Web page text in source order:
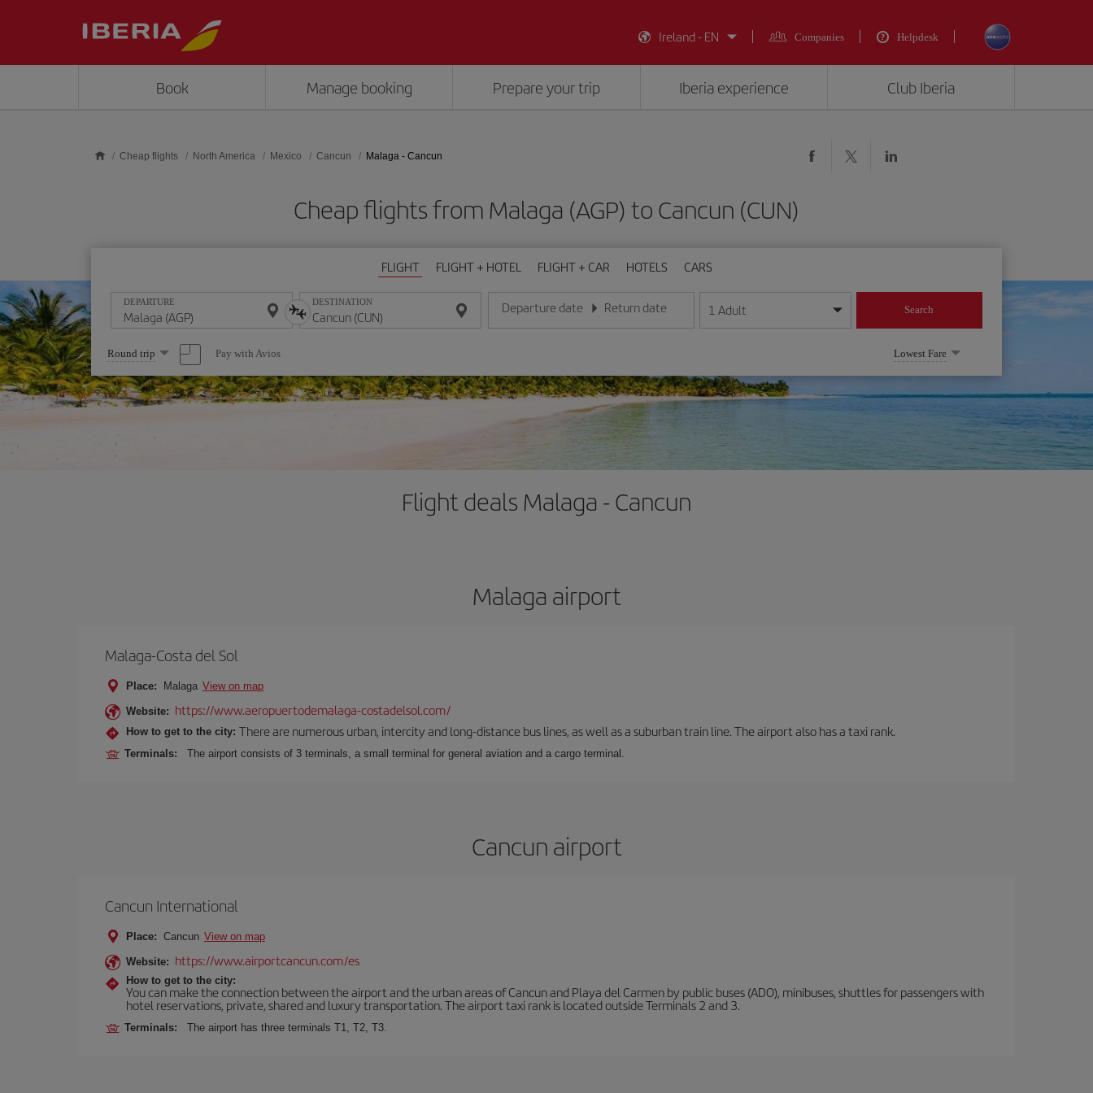
Ireland - EN
Companies Helpdesk
Book Manage booking Prepare your trip Iberia experience Club Iberia
Cheap flights North America Mexico Cancun Malaga - Cancun
Cheap flights from Malaga (AGP) to Cancun (CUN)
FLIGHT FLIGHT + HOTEL FLIGHT + CAR HOTELS CARS
DEPARTURE DESTINATION Departure date
Enter the date in day/month/year format
Return date
Enter the date in day/month/year format
1 Adult Search
Select
one
option
Round trip Pay with Avios Lowest Fare
Flight deals Malaga - Cancun
Malaga airport
Malaga-Costa del Sol
Place: Malaga View on map
Website: https://www.aeropuertodemalaga-costadelsol.com/
How to get to the city: There are numerous urban, intercity and long-distance bus lines, as well as a suburban train line. The airport also has a taxi rank.
Terminals: The airport consists of 3 terminals, a small terminal for general aviation and a cargo terminal.
Cancun airport
Cancun International
Place: Cancun View on map
Website: https://www.airportcancun.com/es
How to get to the city:
You can make the connection between the airport and the urban areas of Cancun and Playa del Carmen by public buses (ADO), minibuses, shuttles for passengers with
hotel reservations, private, shared and luxury transportation. The airport taxi rank is located outside Terminals 2 and 3.
Terminals: The airport has three terminals T1, T2, T3.